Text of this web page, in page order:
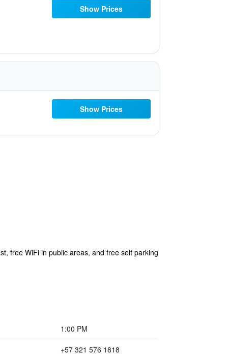
Show Prices
Show Prices
free WiFi in public areas, and free self parking
1:00 PM
+57 321 576 1818